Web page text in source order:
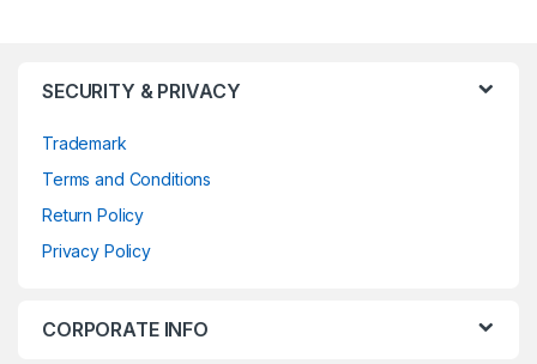
SECURITY & PRIVACY
Trademark
Terms and Conditions
Return Policy
Privacy Policy
CORPORATE INFO